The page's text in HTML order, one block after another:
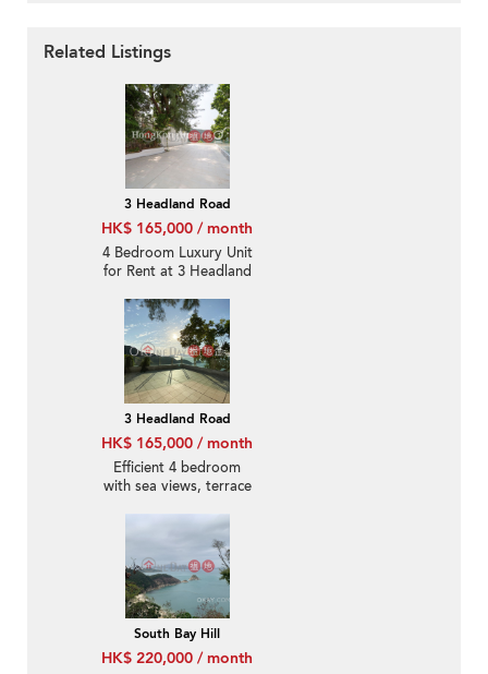
Related Listings
3 Headland Road
HK$ 165,000 / month
4 Bedroom Luxury Unit
for Rent at 3 Headland
3 Headland Road
HK$ 165,000 / month
Efficient 4 bedroom
with sea views, terrace
South Bay Hill
HK$ 220,000 / month